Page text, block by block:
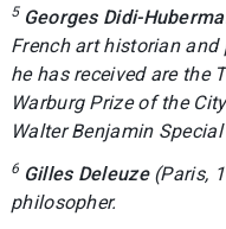
5 Georges Didi-
French art historian
he has received are the
Warburg Prize of the
Walter Benjamin
6 Gilles Deleuze(Paris,
philosopher.